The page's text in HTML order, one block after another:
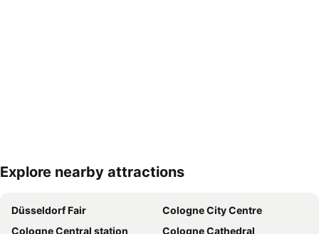
Expand map
Explore nearby attractions
Düsseldorf Fair
Cologne City Centre
Cologne Central station
Cologne Cathedral